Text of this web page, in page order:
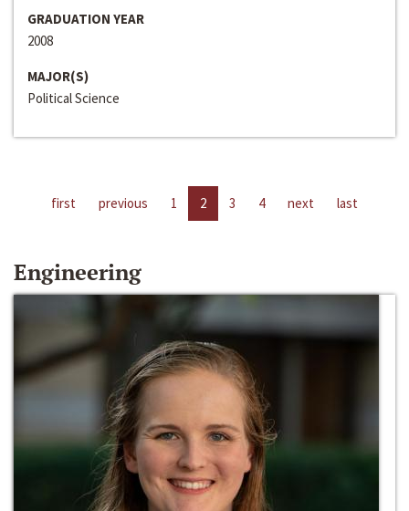
GRADUATION YEAR
2008
MAJOR(S)
Political Science
first previous 1 2 3 4 next last
Engineering